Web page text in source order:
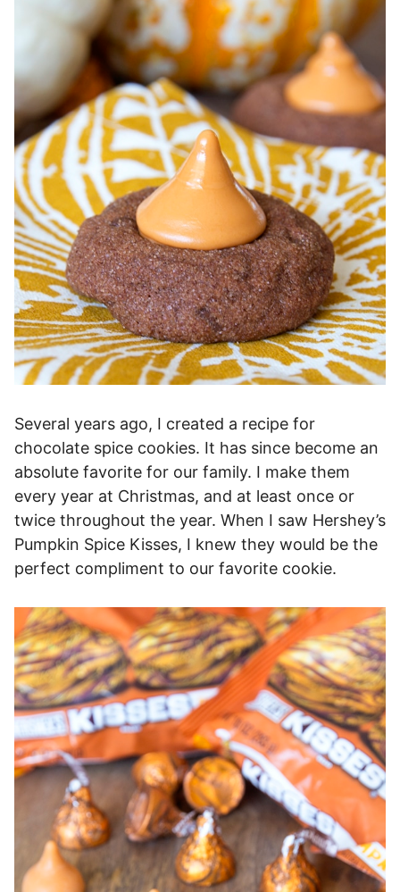
Several years ago, I created a recipe for
chocolate spice cookies. It has since become an
absolute favorite for our family. I make them
every year at Christmas, and at least once or
twice throughout the year. When I saw Hershey’s
Pumpkin Spice Kisses, I knew they would be the
perfect compliment to our favorite cookie.